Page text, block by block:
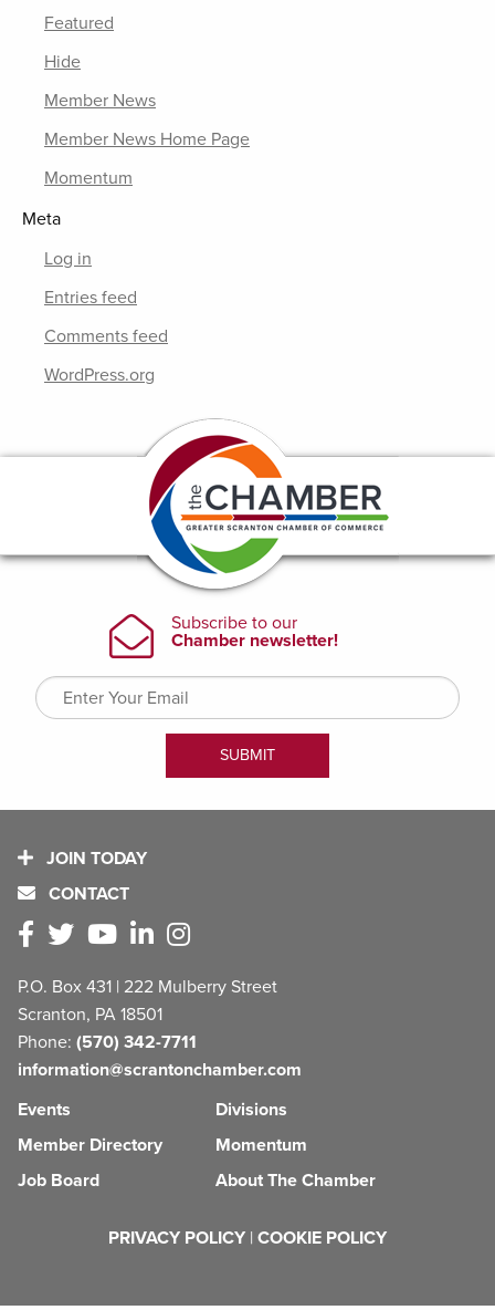
Featured
Hide
Member News
Member News Home Page
Momentum
Meta
Log in
Entries feed
Comments feed
WordPress.org
JOIN TODAY
CONTACT
P.O. Box 431 | 222 Mulberry Street
Scranton, PA 18501
Phone: (570) 342-7711
information@scrantonchamber.com
Events
Member Directory
Job Board
Divisions
Momentum
About The Chamber
PRIVACY POLICY | COOKIE POLICY